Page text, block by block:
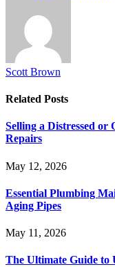
Scott Brown
Related Posts
Selling a Distressed or
Repairs
May 12, 2026
Essential Plumbing
Aging Pipes
May 11, 2026
The Ultimate Guide to